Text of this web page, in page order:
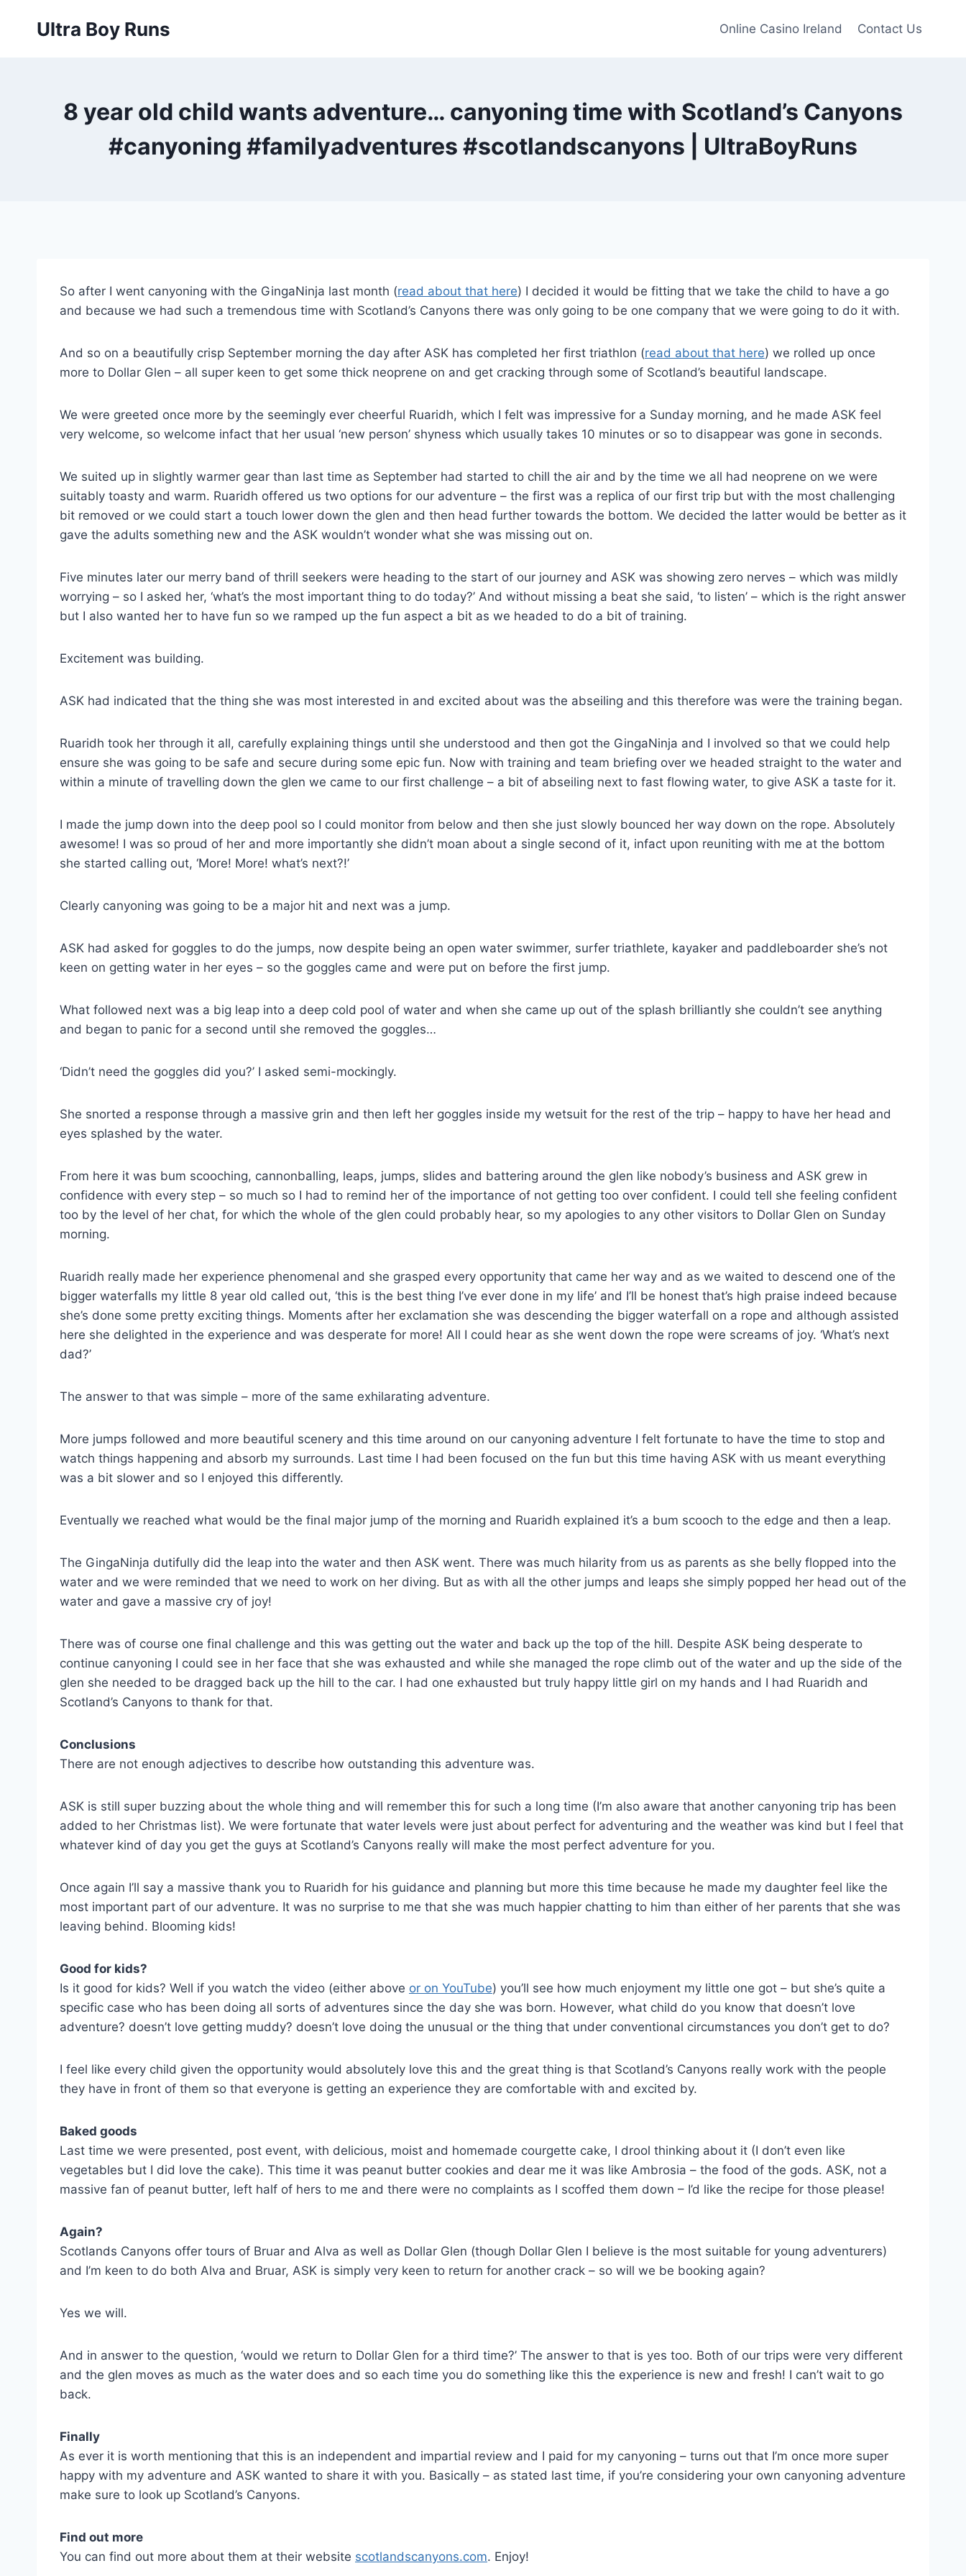
Ultra Boy Runs Online Casino Ireland Contact Us
8 year old child wants adventure… canyoning time with Scotland’s Canyons
#canyoning #familyadventures #scotlandscanyons | UltraBoyRuns
So after I went canyoning with the GingaNinja last month (read about that here) I decided it would be fitting that we take the child to have a go
and because we had such a tremendous time with Scotland’s Canyons there was only going to be one company that we were going to do it with.
And so on a beautifully crisp September morning the day after ASK has completed her first triathlon (read about that here) we rolled up once
more to Dollar Glen – all super keen to get some thick neoprene on and get cracking through some of Scotland’s beautiful landscape.
We were greeted once more by the seemingly ever cheerful Ruaridh, which I felt was impressive for a Sunday morning, and he made ASK feel
very welcome, so welcome infact that her usual ‘new person’ shyness which usually takes 10 minutes or so to disappear was gone in seconds.
We suited up in slightly warmer gear than last time as September had started to chill the air and by the time we all had neoprene on we were
suitably toasty and warm. Ruaridh offered us two options for our adventure – the first was a replica of our first trip but with the most challenging
bit removed or we could start a touch lower down the glen and then head further towards the bottom. We decided the latter would be better as it
gave the adults something new and the ASK wouldn’t wonder what she was missing out on.
Five minutes later our merry band of thrill seekers were heading to the start of our journey and ASK was showing zero nerves – which was mildly
worrying – so I asked her, ‘what’s the most important thing to do today?’ And without missing a beat she said, ‘to listen’ – which is the right answer
but I also wanted her to have fun so we ramped up the fun aspect a bit as we headed to do a bit of training.
Excitement was building.
ASK had indicated that the thing she was most interested in and excited about was the abseiling and this therefore was were the training began.
Ruaridh took her through it all, carefully explaining things until she understood and then got the GingaNinja and I involved so that we could help
ensure she was going to be safe and secure during some epic fun. Now with training and team briefing over we headed straight to the water and
within a minute of travelling down the glen we came to our first challenge – a bit of abseiling next to fast flowing water, to give ASK a taste for it.
I made the jump down into the deep pool so I could monitor from below and then she just slowly bounced her way down on the rope. Absolutely
awesome! I was so proud of her and more importantly she didn’t moan about a single second of it, infact upon reuniting with me at the bottom
she started calling out, ‘More! More! what’s next?!’
Clearly canyoning was going to be a major hit and next was a jump.
ASK had asked for goggles to do the jumps, now despite being an open water swimmer, surfer triathlete, kayaker and paddleboarder she’s not
keen on getting water in her eyes – so the goggles came and were put on before the first jump.
What followed next was a big leap into a deep cold pool of water and when she came up out of the splash brilliantly she couldn’t see anything
and began to panic for a second until she removed the goggles…
‘Didn’t need the goggles did you?’ I asked semi-mockingly.
She snorted a response through a massive grin and then left her goggles inside my wetsuit for the rest of the trip – happy to have her head and
eyes splashed by the water.
From here it was bum scooching, cannonballing, leaps, jumps, slides and battering around the glen like nobody’s business and ASK grew in
confidence with every step – so much so I had to remind her of the importance of not getting too over confident. I could tell she feeling confident
too by the level of her chat, for which the whole of the glen could probably hear, so my apologies to any other visitors to Dollar Glen on Sunday
morning.
Ruaridh really made her experience phenomenal and she grasped every opportunity that came her way and as we waited to descend one of the
bigger waterfalls my little 8 year old called out, ‘this is the best thing I’ve ever done in my life’ and I’ll be honest that’s high praise indeed because
she’s done some pretty exciting things. Moments after her exclamation she was descending the bigger waterfall on a rope and although assisted
here she delighted in the experience and was desperate for more! All I could hear as she went down the rope were screams of joy. ‘What’s next
dad?’
The answer to that was simple – more of the same exhilarating adventure.
More jumps followed and more beautiful scenery and this time around on our canyoning adventure I felt fortunate to have the time to stop and
watch things happening and absorb my surrounds. Last time I had been focused on the fun but this time having ASK with us meant everything
was a bit slower and so I enjoyed this differently.
Eventually we reached what would be the final major jump of the morning and Ruaridh explained it’s a bum scooch to the edge and then a leap.
The GingaNinja dutifully did the leap into the water and then ASK went. There was much hilarity from us as parents as she belly flopped into the
water and we were reminded that we need to work on her diving. But as with all the other jumps and leaps she simply popped her head out of the
water and gave a massive cry of joy!
There was of course one final challenge and this was getting out the water and back up the top of the hill. Despite ASK being desperate to
continue canyoning I could see in her face that she was exhausted and while she managed the rope climb out of the water and up the side of the
glen she needed to be dragged back up the hill to the car. I had one exhausted but truly happy little girl on my hands and I had Ruaridh and
Scotland’s Canyons to thank for that.
Conclusions
There are not enough adjectives to describe how outstanding this adventure was.
ASK is still super buzzing about the whole thing and will remember this for such a long time (I’m also aware that another canyoning trip has been
added to her Christmas list). We were fortunate that water levels were just about perfect for adventuring and the weather was kind but I feel that
whatever kind of day you get the guys at Scotland’s Canyons really will make the most perfect adventure for you.
Once again I’ll say a massive thank you to Ruaridh for his guidance and planning but more this time because he made my daughter feel like the
most important part of our adventure. It was no surprise to me that she was much happier chatting to him than either of her parents that she was
leaving behind. Blooming kids!
Good for kids?
Is it good for kids? Well if you watch the video (either above or on YouTube) you’ll see how much enjoyment my little one got – but she’s quite a
specific case who has been doing all sorts of adventures since the day she was born. However, what child do you know that doesn’t love
adventure? doesn’t love getting muddy? doesn’t love doing the unusual or the thing that under conventional circumstances you don’t get to do?
I feel like every child given the opportunity would absolutely love this and the great thing is that Scotland’s Canyons really work with the people
they have in front of them so that everyone is getting an experience they are comfortable with and excited by.
Baked goods
Last time we were presented, post event, with delicious, moist and homemade courgette cake, I drool thinking about it (I don’t even like
vegetables but I did love the cake). This time it was peanut butter cookies and dear me it was like Ambrosia – the food of the gods. ASK, not a
massive fan of peanut butter, left half of hers to me and there were no complaints as I scoffed them down – I’d like the recipe for those please!
Again?
Scotlands Canyons offer tours of Bruar and Alva as well as Dollar Glen (though Dollar Glen I believe is the most suitable for young adventurers)
and I’m keen to do both Alva and Bruar, ASK is simply very keen to return for another crack – so will we be booking again?
Yes we will.
And in answer to the question, ‘would we return to Dollar Glen for a third time?’ The answer to that is yes too. Both of our trips were very different
and the glen moves as much as the water does and so each time you do something like this the experience is new and fresh! I can’t wait to go
back.
Finally
As ever it is worth mentioning that this is an independent and impartial review and I paid for my canyoning – turns out that I’m once more super
happy with my adventure and ASK wanted to share it with you. Basically – as stated last time, if you’re considering your own canyoning adventure
make sure to look up Scotland’s Canyons.
Find out more
You can find out more about them at their website scotlandscanyons.com. Enjoy!